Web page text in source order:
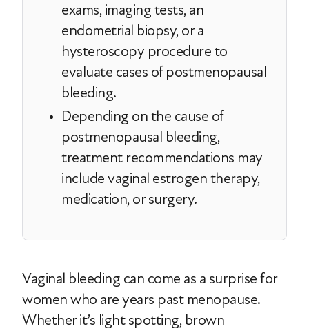
exams, imaging tests, an
endometrial biopsy, or a
hysteroscopy procedure to
evaluate cases of postmenopausal
bleeding.
Depending on the cause of
postmenopausal bleeding,
treatment recommendations may
include vaginal estrogen therapy,
medication, or surgery.
Vaginal bleeding can come as a surprise for
women who are years past menopause.
Whether it’s light spotting, brown